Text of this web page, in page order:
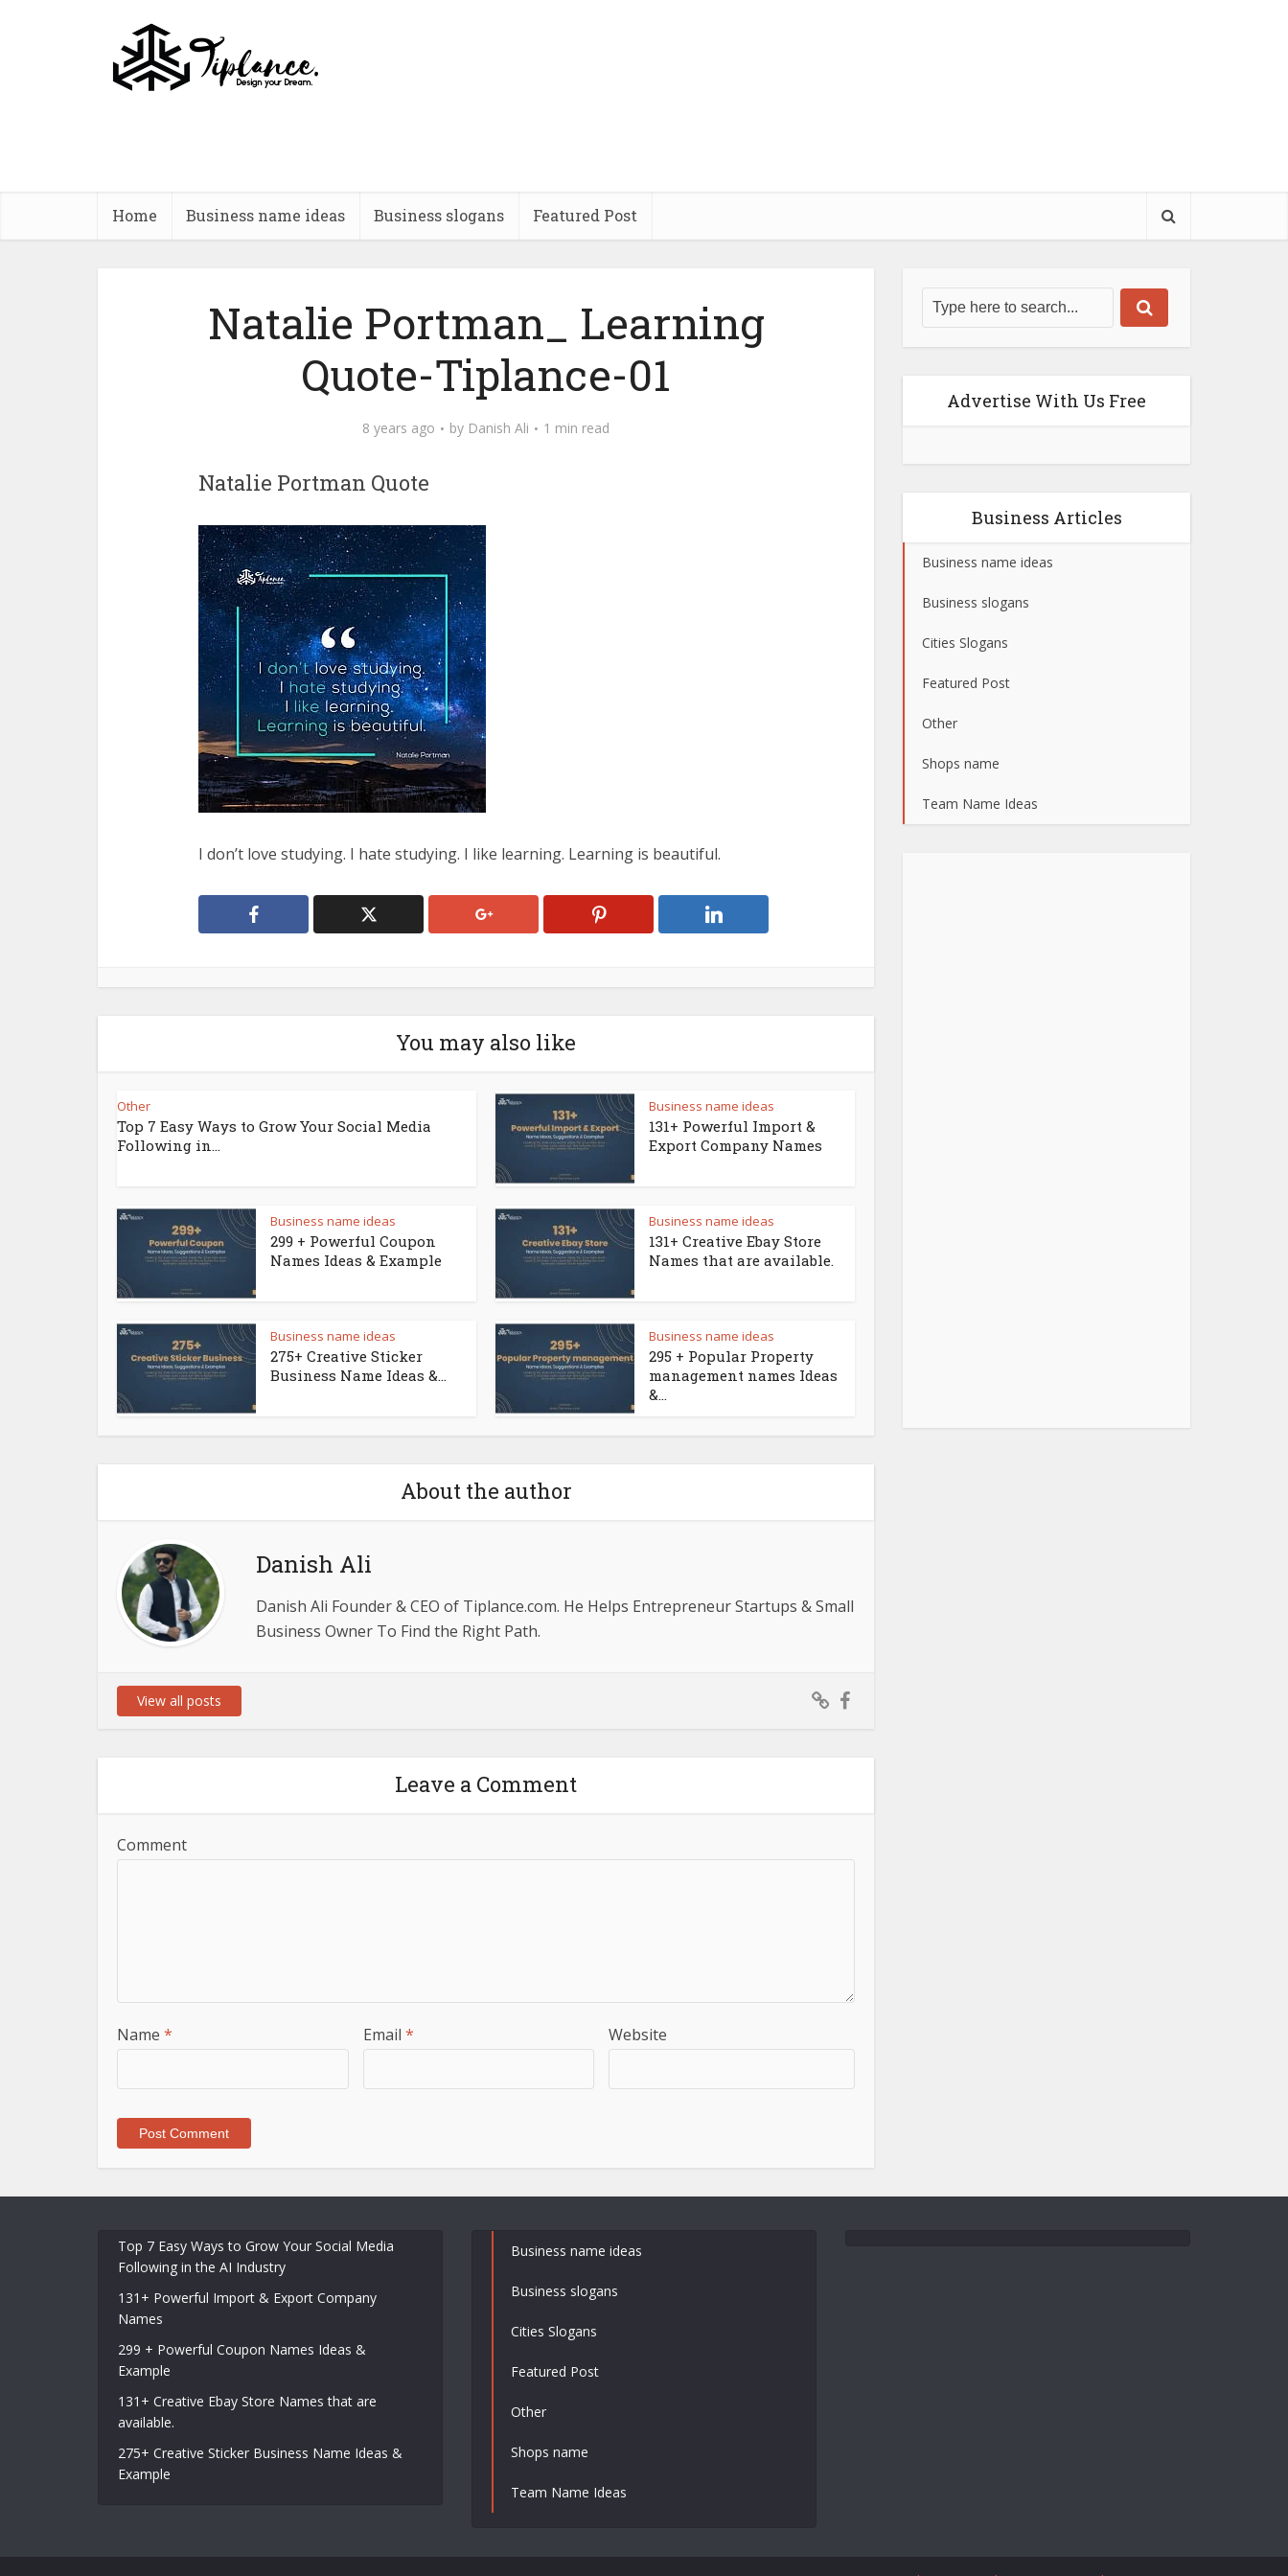
Home Business name ideas Business slogans Featured Post
Natalie Portman_ Learning
Quote-Tiplance-01
8 years ago by Danish Ali 1 min read
Natalie Portman Quote
I don’t love studying. I hate studying. I like learning. Learning is beautiful.
You may also like
Other
Top 7 Easy Ways to Grow Your Social Media
Following in...
Business name ideas
131+ Powerful Import &
Export Company Names
Business name ideas
299 + Powerful Coupon
Names Ideas & Example
Business name ideas
131+ Creative Ebay Store
Names that are available.
Business name ideas
275+ Creative Sticker
Business Name Ideas &...
Business name ideas
295 + Popular Property
management names Ideas
&...
About the author
Danish Ali
Danish Ali Founder & CEO of Tiplance.com. He Helps Entrepreneur Startups & Small
Business Owner To Find the Right Path.
View all posts
Leave a Comment
Comment
Name * Email * Website
Advertise With Us Free
Business Articles
Business name ideas
Business slogans
Cities Slogans
Featured Post
Other
Shops name
Team Name Ideas
Top 7 Easy Ways to Grow Your Social Media
Following in the AI Industry
131+ Powerful Import & Export Company
Names
299 + Powerful Coupon Names Ideas &
Example
131+ Creative Ebay Store Names that are
available.
275+ Creative Sticker Business Name Ideas &
Example
Business name ideas
Business slogans
Cities Slogans
Featured Post
Other
Shops name
Team Name Ideas